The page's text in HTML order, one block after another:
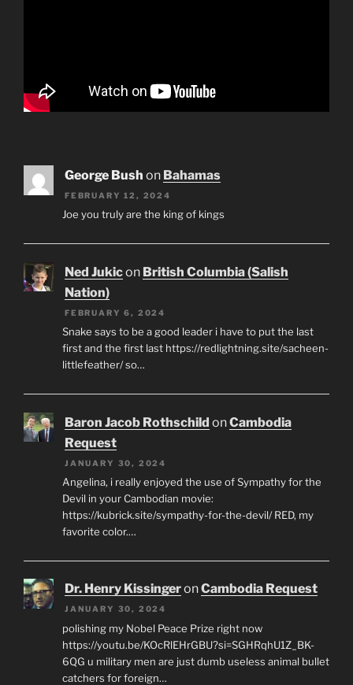
George Bush on Bahamas
FEBRUARY 12, 2024
Joe you truly are the king of kings
Ned Jukicon British Columbia (Salish
Nation)
FEBRUARY 6, 2024
Snake says to be a good leader i have to put the last
first and the first last https://redlightning.site/sacheen-
littlefeather/ so…
Baron Jacob Rothschild onCambodia
Request
JANUARY 30, 2024
Angelina, i really enjoyed the use of Sympathy for the
Devil in your Cambodian movie:
https://kubrick.site/sympathy-for-the-devil/ RED, my
favorite color.…
Dr. Henry KissingeronCambodia Request
JANUARY 30, 2024
polishing my Nobel Peace Prize right now
https://youtu.be/KOcRlEHrGBU?si=SGHRqhU1Z_BK-
6QG u military men are just dumb useless animal bullet
catchers for foreign…